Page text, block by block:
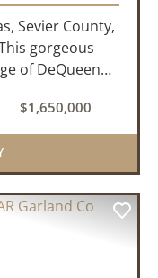
Sevier County,
gorgeous
of DeQueen
finest attributes
...
$1,650,000